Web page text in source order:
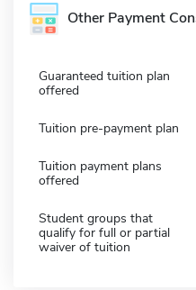
Other Payment
Guaranteed tuition plan
offered
Tuition pre-payment plan
Tuition payment plans
offered
Student groups that
qualify for full or partial
waiver of tuition